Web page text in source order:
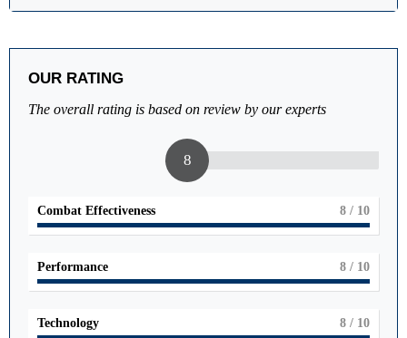
OUR RATING
The overall rating is based on review by our experts
8
Combat Effectiveness 8 / 10
Performance 8 / 10
Technology 8 / 10